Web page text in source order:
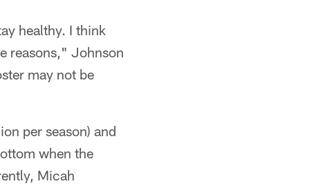
healthy. I think
reasons," Johnson
may not be
per season) and
when the
Micah